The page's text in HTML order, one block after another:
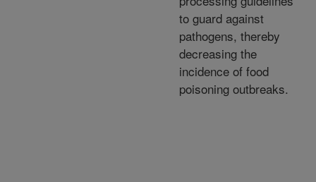
to guard against
pathogens, thereby
decreasing the
incidence of food
poisoning outbreaks.